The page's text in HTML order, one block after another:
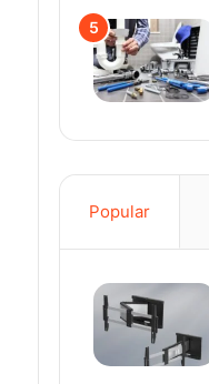
Popular